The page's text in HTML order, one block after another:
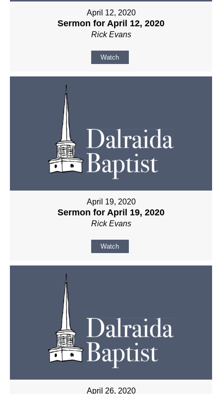
April 12, 2020
Sermon for April 12, 2020
Rick Evans
Watch
April 19, 2020
Sermon for April 19, 2020
Rick Evans
Watch
April 26, 2020